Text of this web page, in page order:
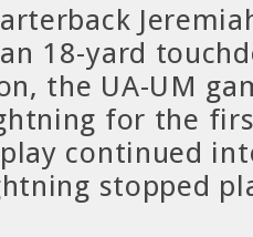
18-yard
the UA-UM
for the
continued
stopped